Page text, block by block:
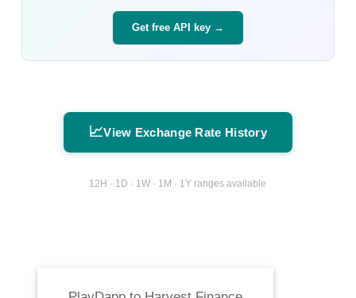
Get free API key →
📈View Exchange Rate History
12H · 1D · 1W · 1M · 1Y ranges available